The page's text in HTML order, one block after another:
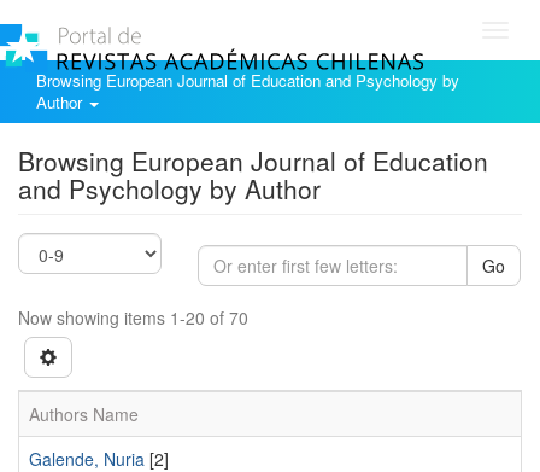
Browsing European Journal of Education and Psychology by
Author
Browsing European Journal of Education
and Psychology by Author
Go
Now showing items 1-20 of 70
Authors Name
Galende, Nuria [2]